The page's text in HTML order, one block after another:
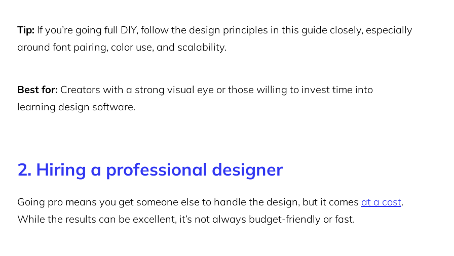
Tip: If you’re going full DIY, follow the design principles in this guide closely, especially
around font pairing, color use, and scalability.
Best for: Creators with a strong visual eye or those willing to invest time into
learning design software.
2. Hiring a professional designer
Going pro means you get someone else to handle the design, but it comes at a cost.
While the results can be excellent, it’s not always budget-friendly or fast.